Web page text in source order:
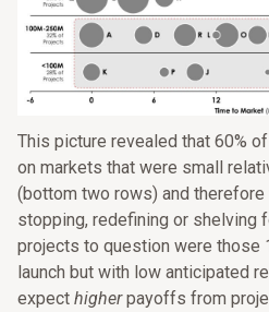
This picture revealed that 60%
on markets that were small
(bottom two rows) and
stopping, redefining or shelving
projects to question were those
launch but with low anticipated
expect higherpayoffs from